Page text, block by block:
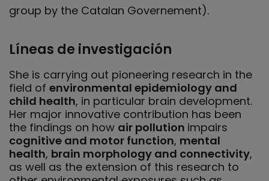
group by the Catalan Governement).
Líneas de investigación
She is carrying out pioneering research in the
field of environmental epidemiology and
child health, in particular brain development.
Her major innovative contribution has been
the findings on how air pollution impairs
cognitive and motor function, mental
health, brain morphology and connectivity,
as well as the extension of this research to